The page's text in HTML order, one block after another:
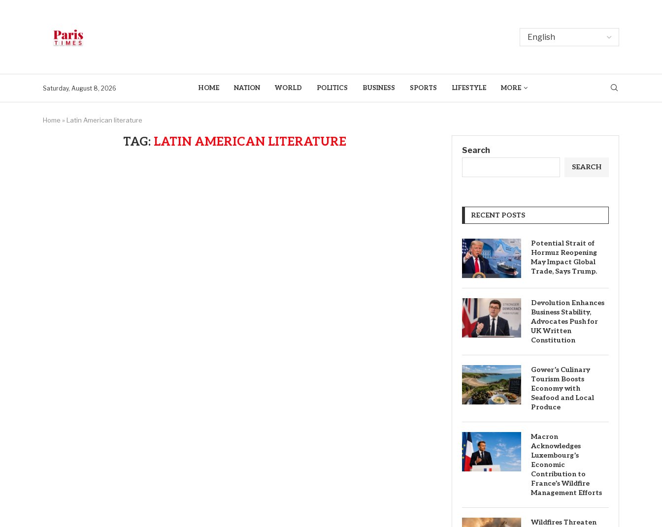
Saturday, August 8, 2026 HOME NATION WORLD POLITICS BUSINESS SPORTS LIFESTYLE MORE
Home » Latin American literature
TAG: LATIN AMERICAN LITERATURE
Search
SEARCH
RECENT POSTS
Potential Strait of
Hormuz Reopening
May Impact Global
Trade, Says Trump.
Devolution Enhances
Business Stability,
Advocates Push for
UK Written
Constitution
Gower’s Culinary
Tourism Boosts
Economy with
Seafood and Local
Produce
Macron
Acknowledges
Luxembourg’s
Economic
Contribution to
France’s Wildfire
Management Efforts
Wildfires Threaten